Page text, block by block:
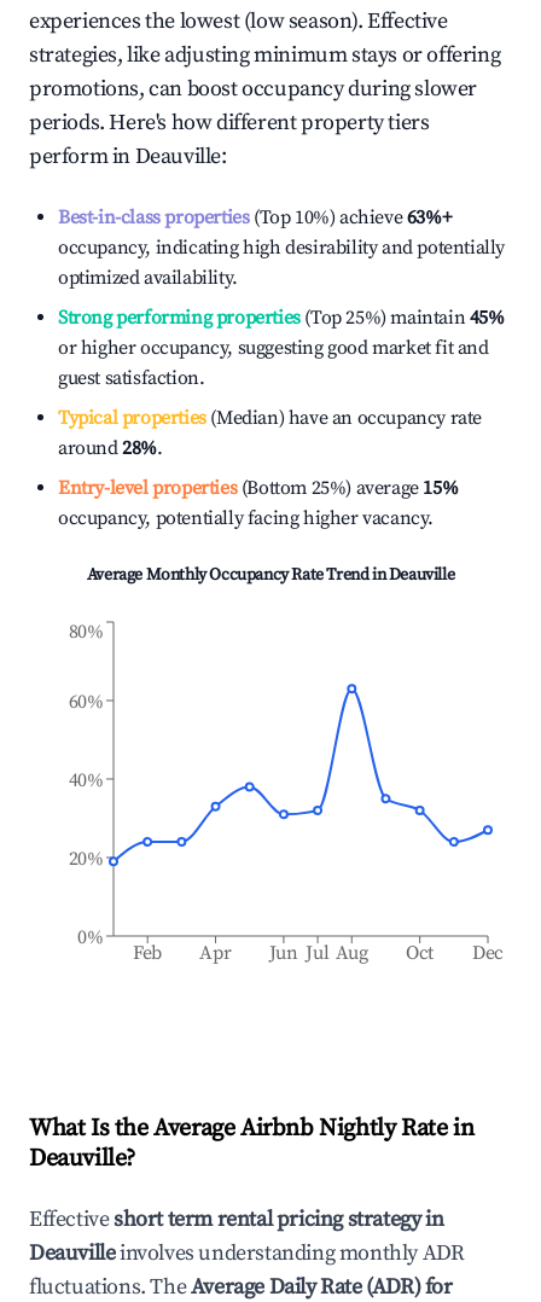
experiences the lowest (low season). Effective
strategies, like adjusting minimum stays or offering
promotions, can boost occupancy during slower
periods. Here's how different property tiers
perform inDeauville:
Best-in-class properties(Top 10%) achieve63%+
occupancy, indicating high desirability and potentially
optimized availability.
Strong performing properties(Top 25%) maintain45%
or higher occupancy, suggesting good market fit and
guest satisfaction.
Typical properties(Median) have an occupancy rate
around28%.
Entry-level properties(Bottom 25%) average 15%
occupancy, potentially facing higher vacancy.
Average Monthly Occupancy Rate Trend inDeauville
Feb Apr Jun Jul Aug Oct Dec
0%
20%
40%
60%
80%
What Is the Average Airbnb Nightly Rate in
Deauville?
Effectiveshort term rental pricing strategy in
Deauvilleinvolves understanding monthly ADR
fluctuations. TheAverage Daily Rate (ADR) for